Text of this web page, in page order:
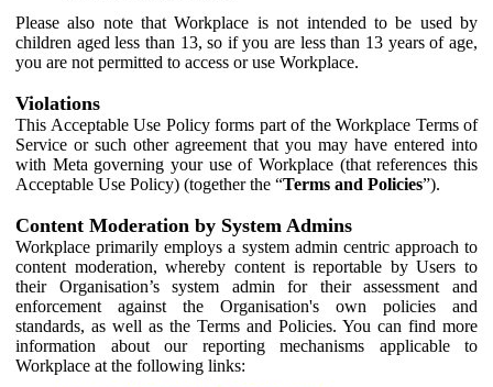
Please also note that Workplace is not intended to be used by
children aged less than 13, so if you are less than 13 years of age,
you are not permitted to access or use Workplace.
Violations
This Acceptable Use Policy forms part of the Workplace Terms of
Service or such other agreement that you may have entered into
with Meta governing your use of Workplace (that references this
Acceptable Use Policy) (together the “Terms and Policies”).
Content Moderation by System Admins
Workplace primarily employs a system admin centric approach to
content moderation, whereby content is reportable by Users to
their Organisation’s system admin for their assessment and
enforcement against the Organisation's own policies and
standards, as well as the Terms and Policies. You can find more
information about our reporting mechanisms applicable to
Workplace at the following links: